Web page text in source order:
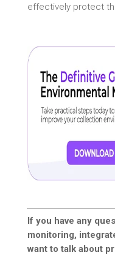
effectively protect
If you have any
monitoring,
want to talk about